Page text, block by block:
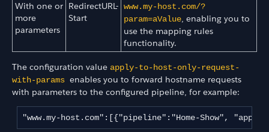
With one or
more
parameters
RedirectURL-
Start
www.my-host.com/?
param=aValue, enabling you to
use the mapping rules
functionality.
The configuration value apply-to-host-only-request-
with-params enables you to forward hostname requests
with parameters to the configured pipeline, for example:
"www.my-host.com":[{"pipeline":"Home-Show",